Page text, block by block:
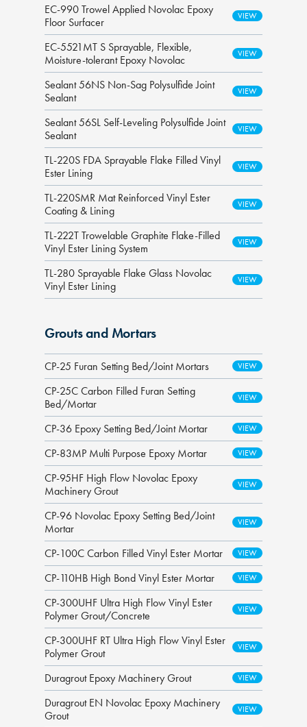
EC-990 Trowel Applied Novolac Epoxy
Floor Surfacer
EC-5521MT S Sprayable, Flexible,
Moisture-tolerant Epoxy Novolac
Sealant 56NS Non-Sag Polysulfide Joint
Sealant
Sealant 56SL Self-Leveling Polysulfide Joint
Sealant
TL-220S FDA Sprayable Flake Filled Vinyl
Ester Lining
TL-220SMR Mat Reinforced Vinyl Ester
Coating & Lining
TL-222T Trowelable Graphite Flake-Filled
Vinyl Ester Lining System
TL-280 Sprayable Flake Glass Novolac
Vinyl Ester Lining
Grouts and Mortars
CP-25 Furan Setting Bed/Joint Mortars
CP-25C Carbon Filled Furan Setting
Bed/Mortar
CP-36 Epoxy Setting Bed/Joint Mortar
CP-83MP Multi Purpose Epoxy Mortar
CP-95HF High Flow Novolac Epoxy
Machinery Grout
CP-96 Novolac Epoxy Setting Bed/Joint
Mortar
CP-100C Carbon Filled Vinyl Ester Mortar
CP-110HB High Bond Vinyl Ester Mortar
CP-300UHF Ultra High Flow Vinyl Ester
Polymer Grout/Concrete
CP-300UHF RT Ultra High Flow Vinyl Ester
Polymer Grout
Duragrout Epoxy Machinery Grout
Duragrout EN Novolac Epoxy Machinery
Grout